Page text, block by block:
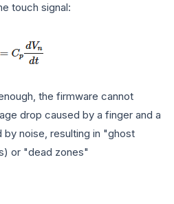
touch signal:
the firmware cannot
drop caused by a finger and a
noise, resulting in "ghost
or "dead zones"